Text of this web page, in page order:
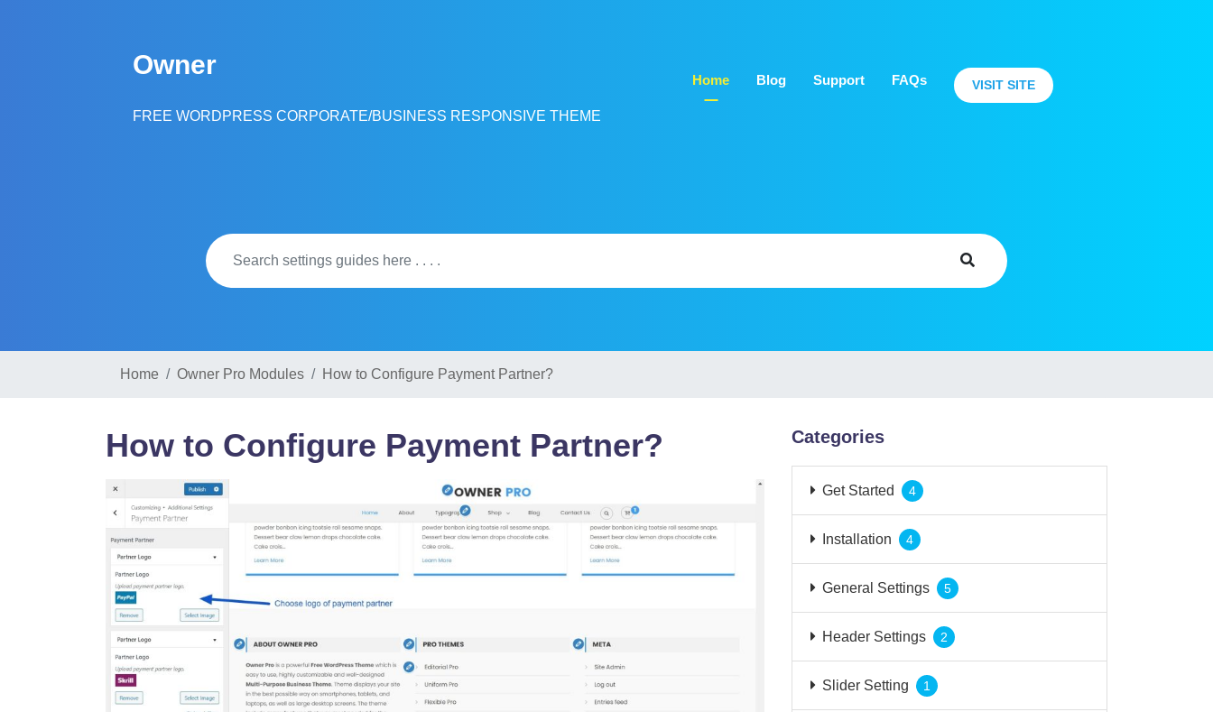
Owner
FREE WORDPRESS CORPORATE/BUSINESS RESPONSIVE THEME
Home Blog Support FAQs VISIT SITE
Home Owner Pro Modules How to Configure Payment Partner?
How to Configure Payment Partner? Categories
Get Started 4
Installation 4
General Settings 5
Header Settings 2
Slider Setting 1